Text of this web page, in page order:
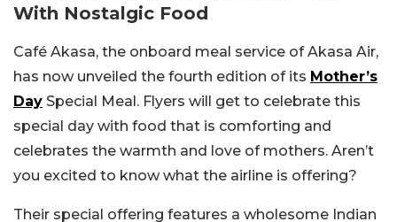
With Nostalgic Food
Café Akasa, the onboard meal service of Akasa Air,
has now unveiled the fourth edition of its Mother’s
Day Special Meal. Flyers will get to celebrate this
special day with food that is comforting and
celebrates the warmth and love of mothers. Aren’t
you excited to know what the airline is offering?
Their special offering features a wholesome Indian